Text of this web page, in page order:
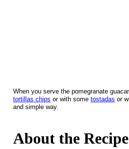
When you serve the pomegranate
tortillas chips or with some tostadas or
and simple way.
About the Recipe